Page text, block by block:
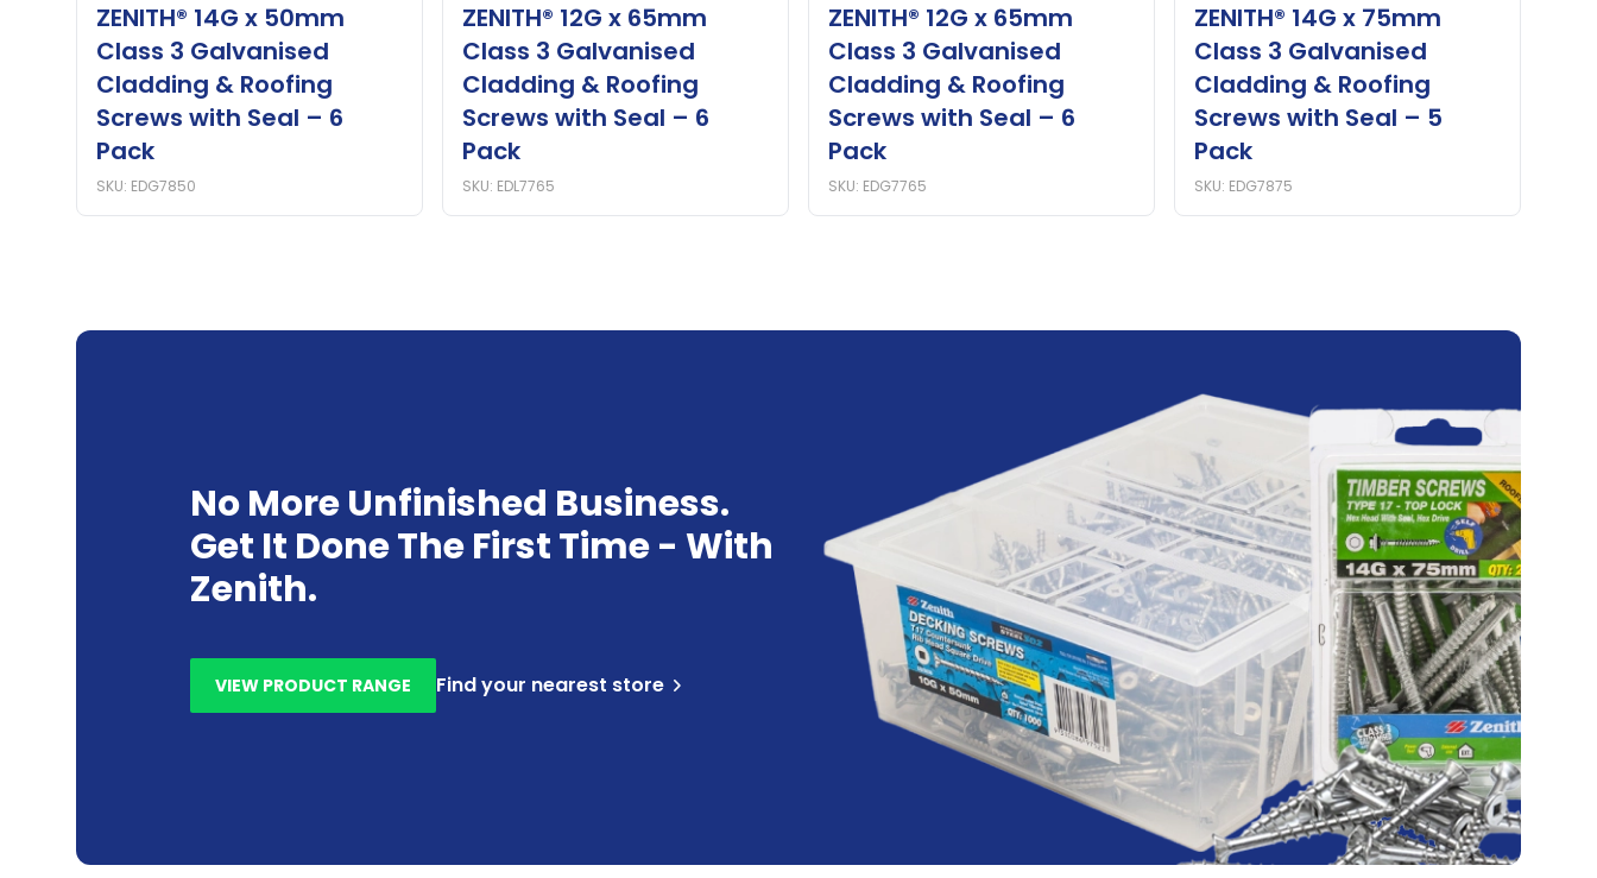
ZENITH® 14G x 50mm
Class 3 Galvanised
Cladding & Roofing
Screws with Seal – 6
Pack
SKU: EDG7850
ZENITH® 12G x 65mm
Class 3 Galvanised
Cladding & Roofing
Screws with Seal – 6
Pack
SKU: EDL7765
ZENITH® 12G x 65mm
Class 3 Galvanised
Cladding & Roofing
Screws with Seal – 6
Pack
SKU: EDG7765
ZENITH® 14G x 75mm
Class 3 Galvanised
Cladding & Roofing
Screws with Seal – 5
Pack
SKU: EDG7875
No More Unfinished Business.
Get It Done The First Time - With
Zenith.
VIEW PRODUCT RANGE Find your nearest store